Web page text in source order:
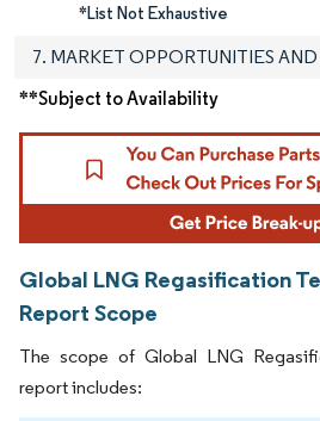
*List Not Exhaustive
7. MARKET OPPORTUNITIES
**Subject to Availability
Global LNG Regasification
Report Scope
The scope of Global LNG
report includes: